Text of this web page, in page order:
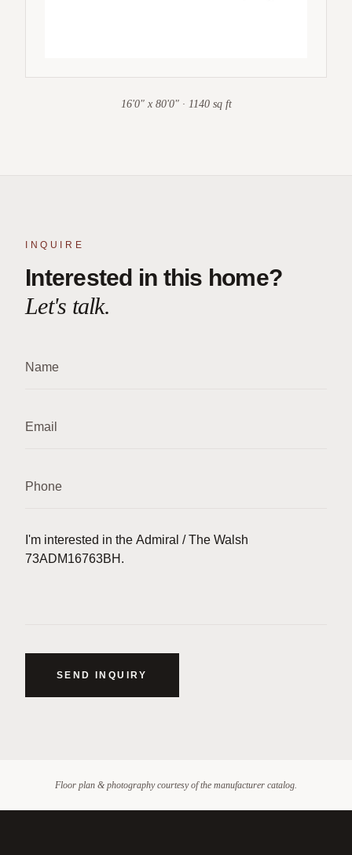
16'0" x 80'0" · 1140 sq ft
INQUIRE
Interested in this home?
Let's talk.
SEND INQUIRY
Floor plan & photography courtesy of the manufacturer catalog.